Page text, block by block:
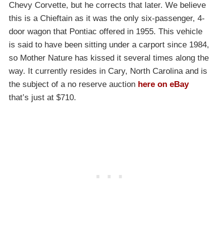
Chevy Corvette, but he corrects that later. We believe
this is a Chieftain as it was the only six-passenger, 4-
door wagon that Pontiac offered in 1955. This vehicle
is said to have been sitting under a carport since 1984,
so Mother Nature has kissed it several times along the
way. It currently resides in Cary, North Carolina and is
the subject of a no reserve auction here on eBay
that’s just at $710.